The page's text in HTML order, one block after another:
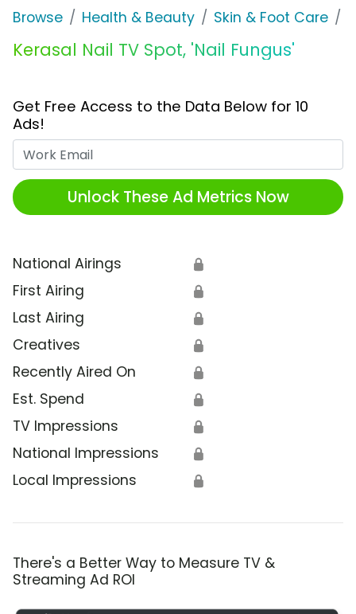
Browse Health & Beauty Skin & Foot Care
Kerasal Nail TV Spot, 'Nail Fungus'
Get Free Access to the Data Below for 10
Ads!
Unlock These Ad Metrics Now
National Airings 🔒
First Airing 🔒
Last Airing 🔒
Creatives 🔒
Recently Aired On 🔒
Est. Spend 🔒
TV Impressions 🔒
National Impressions 🔒
Local Impressions 🔒
There's a Better Way to Measure TV &
Streaming Ad ROI